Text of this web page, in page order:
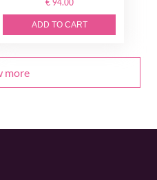
€ 94.00
ADD TO CART
more